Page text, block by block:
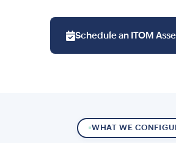
Schedule an ITOM
WHAT WE